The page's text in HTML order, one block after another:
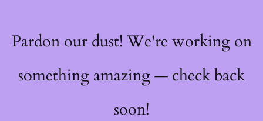
Pardon our dust! We're working on
something amazing — check back
soon!